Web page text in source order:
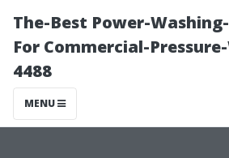
The-Best Power-
For Commercial-
4488
MENU